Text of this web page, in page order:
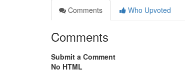
Comments
Who Upvoted
Comments
Submit a Comment
No HTML